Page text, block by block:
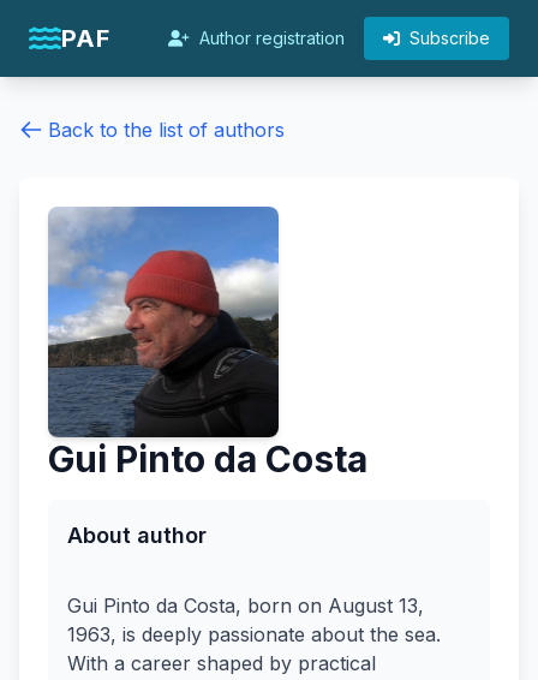
PAF Author registration Subscribe
Back to the list of authors
Gui Pinto da Costa
About author
Gui Pinto da Costa, born on August 13,
1963, is deeply passionate about the sea.
With a career shaped by practical